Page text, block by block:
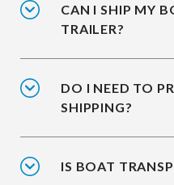
CAN I SHIP MY
TRAILER?
DO I NEED TO
SHIPPING?
IS BOAT